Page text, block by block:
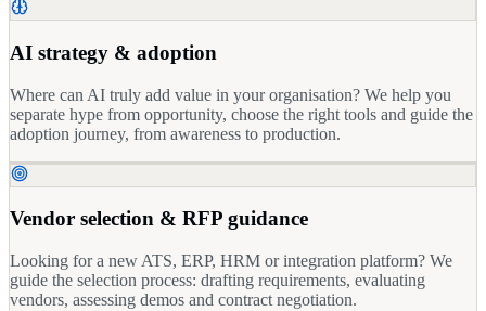
AI strategy & adoption
Where can AI truly add value in your organisation? We help you
separate hype from opportunity, choose the right tools and guide the
adoption journey, from awareness to production.
Vendor selection & RFP guidance
Looking for a new ATS, ERP, HRM or integration platform? We
guide the selection process: drafting requirements, evaluating
vendors, assessing demos and contract negotiation.